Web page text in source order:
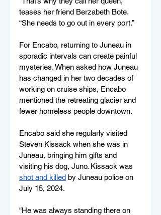
teases her friend Berzabeth Bote.
“She needs to go out in every port.”
For Encabo, returning to Juneau in
sporadic intervals can create painful
mysteries. When asked how Juneau
has changed in her two decades of
working on cruise ships, Encabo
mentioned the retreating glacier and
fewer homeless people downtown.
Encabo said she regularly visited
Steven Kissack when she was in
Juneau, bringing him gifts and
visiting his dog, Juno. Kissack was
shot and killed by Juneau police on
July 15, 2024.
“He was always standing there on